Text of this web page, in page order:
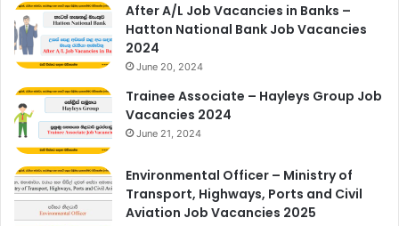
After A/L Job Vacancies in Banks –
Hatton National Bank Job Vacancies
2024
June 20, 2024
Trainee Associate – Hayleys Group Job
Vacancies 2024
June 21, 2024
Environmental Officer – Ministry of
Transport, Highways, Ports and Civil
Aviation Job Vacancies 2025